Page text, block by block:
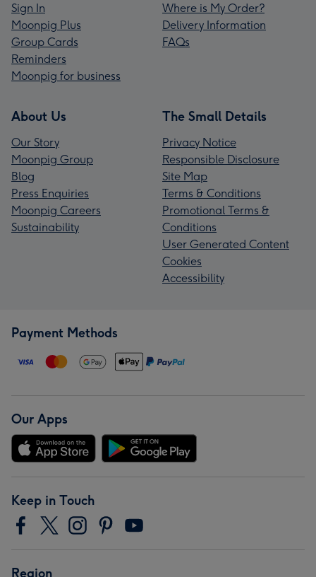
Sign In
Moonpig Plus
Group Cards
Reminders
Moonpig for business
Where is My Order?
Delivery Information
FAQs
About Us
Our Story
Moonpig Group
Blog
Press Enquiries
Moonpig Careers
Sustainability
The Small Details
Privacy Notice
Responsible Disclosure
Site Map
Terms & Conditions
Promotional Terms &
Conditions
User Generated Content
Cookies
Accessibility
Payment Methods
Our Apps
Keep in Touch
Region